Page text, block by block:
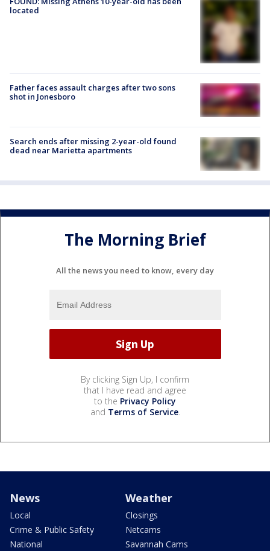
located
Father faces assault charges after two sons
shot in Jonesboro
Search ends after missing 2-year-old found
dead near Marietta apartments
The Morning Brief
All the news you need to know, every day
By clicking Sign Up, I confirm
that I have read and agree
to the Privacy Policy
and Terms of Service.
News
Local
Crime & Public Safety
National
Weather
Closings
Netcams
Savannah Cams